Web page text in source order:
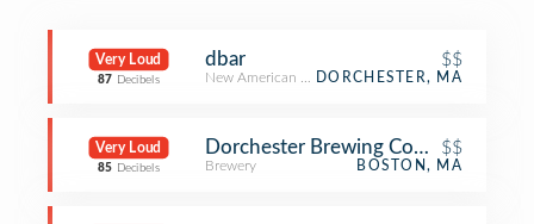
Very Loud
87 Decibels
dbar $$
New American RestaurantDORCHESTER, MA
Very Loud
85 Decibels
Dorchester Brewing Company
$$
Brewery BOSTON, MA